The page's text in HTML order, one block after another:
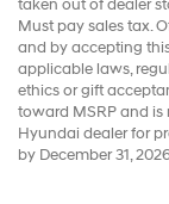
taken out of dealer
Must pay sales tax.
and by accepting
applicable laws,
ethics or gift
toward MSRP and is
Hyundai dealer for
by December 31,